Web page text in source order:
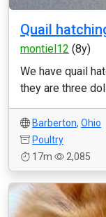
Quail
montiel12 (8y)
We have quail
they are three
Barberton, Ohio
Poultry
17m
2,085